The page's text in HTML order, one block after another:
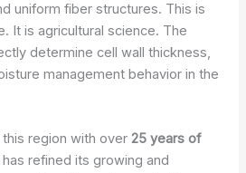
uniform fiber structures. This is
It is agricultural science. The
determine cell wall thickness,
management behavior in the
this region with over25 years of
has refined its growing and